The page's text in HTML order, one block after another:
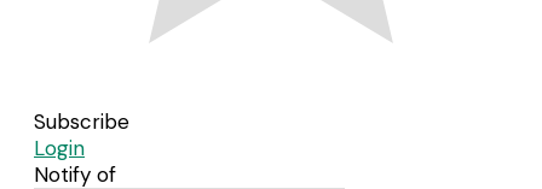
Subscribe
Login
Notify of